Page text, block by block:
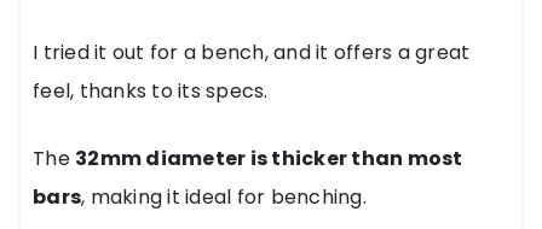
I tried it out for a bench, and it offers a great
feel, thanks to its specs.
The 32mm diameter is thicker than most
bars, making it ideal for benching.